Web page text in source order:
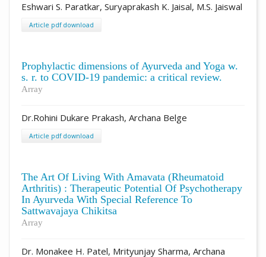
Eshwari S. Paratkar, Suryaprakash K. Jaisal, M.S. Jaiswal
Article pdf download
Prophylactic dimensions of Ayurveda and Yoga w.
s. r. to COVID-19 pandemic: a critical review.
Array
Dr.Rohini Dukare Prakash, Archana Belge
Article pdf download
The Art Of Living With Amavata (Rheumatoid
Arthritis) : Therapeutic Potential Of Psychotherapy
In Ayurveda With Special Reference To
Sattwavajaya Chikitsa
Array
Dr. Monakee H. Patel, Mrityunjay Sharma, Archana